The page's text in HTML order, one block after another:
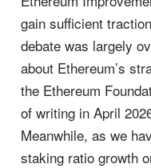
gain sufficient
debate was largely
about Ethereum’s
the Ethereum
of writing in April
Meanwhile, as we
staking ratio growth